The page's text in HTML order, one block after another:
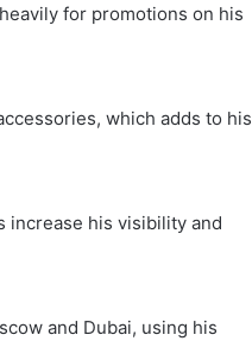
for promotions on his
which adds to his
increase his visibility and
and Dubai, using his